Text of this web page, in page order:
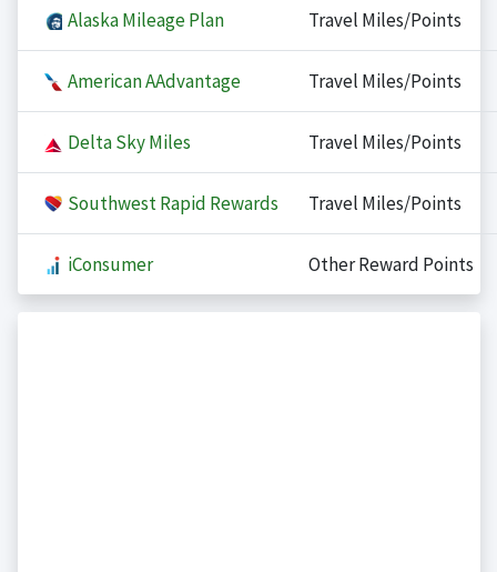
Alaska Mileage Plan Travel Miles/Points
American AAdvantage Travel Miles/Points
Delta Sky Miles Travel Miles/Points
Southwest Rapid Rewards Travel Miles/Points
iConsumer Other Reward Points